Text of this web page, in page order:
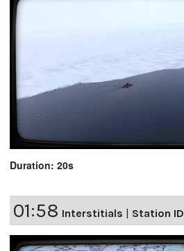
Duration: 20s
01:58 Interstitials | Station ID